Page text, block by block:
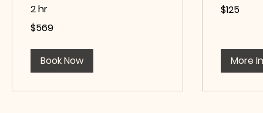
2 hr
US
$569
Book Now
US
$125
More